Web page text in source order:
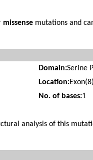
missense mutations and
Domain:Serine
Location:
No. of bases:1
analysis of this